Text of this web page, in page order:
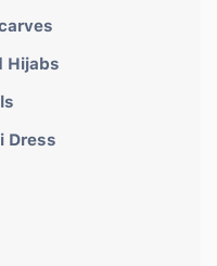
Hijabs
Dress